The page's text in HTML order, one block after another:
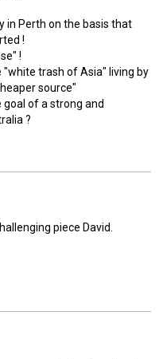
in Perth on the basis that
!
!
trash of Asia" living by
source"
of a strong and
?
piece David.